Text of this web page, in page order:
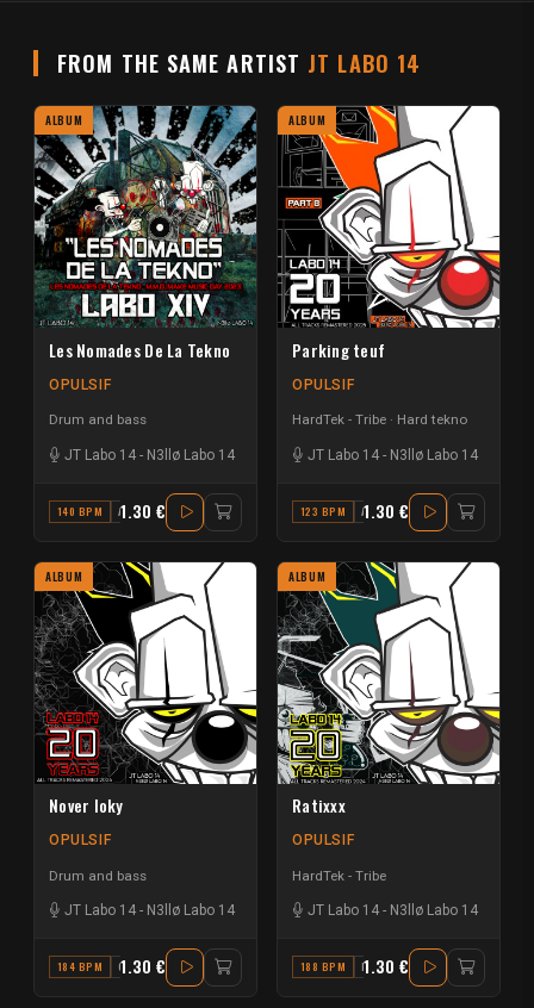
FROM THE SAME ARTIST JT LABO 14
ALBUM
Les Nomades De La Tekno
OPULSIF
Drum and bass
JT Labo 14 - N3llø Labo 14
140 BPM A#1.30 €
ALBUM
Parking teuf
OPULSIF
HardTek - Tribe Hard tekno
JT Labo 14 - N3llø Labo 14
123 BPM A1.30 €
ALBUM
Nover loky
OPULSIF
Drum and bass
JT Labo 14 - N3llø Labo 14
184 BPM G#1.30 €
ALBUM
Ratixxx
OPULSIF
HardTek - Tribe
JT Labo 14 - N3llø Labo 14
188 BPM F1.30 €